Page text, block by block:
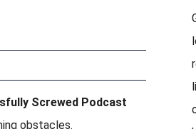
Screwed Podcast
obstacles.